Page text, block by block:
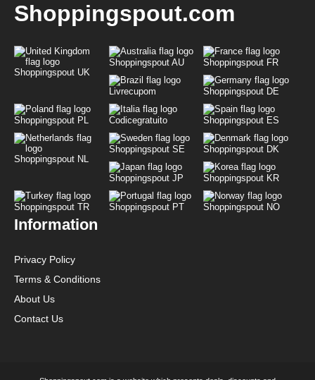
Shoppingspout.com
Shoppingspout UK
Shoppingspout AU Shoppingspout FR
Livrecupom Shoppingspout DE
Shoppingspout PL Codicegratuito Shoppingspout ES
Shoppingspout NL
Shoppingspout SE Shoppingspout DK
Shoppingspout JP Shoppingspout KR
Shoppingspout TR Shoppingspout PT Shoppingspout NO
Information
Privacy Policy
Terms & Conditions
About Us
Contact Us